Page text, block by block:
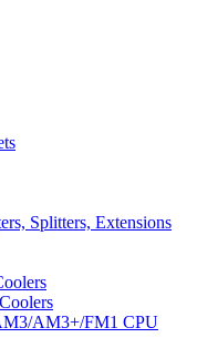
Splitters, Extensions
AM3+/FM1 CPU